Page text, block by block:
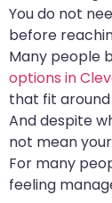
You do not
before
Many people
options in
that fit around
And despite
not mean
For many
feeling